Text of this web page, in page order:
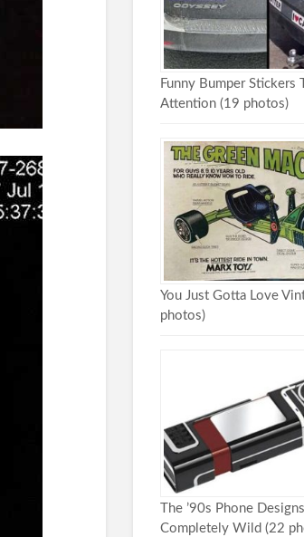
Funny Bumper Stickers
Attention (19 photos)
You Just Gotta Love
photos)
The ’90s Phone
Completely Wild (22